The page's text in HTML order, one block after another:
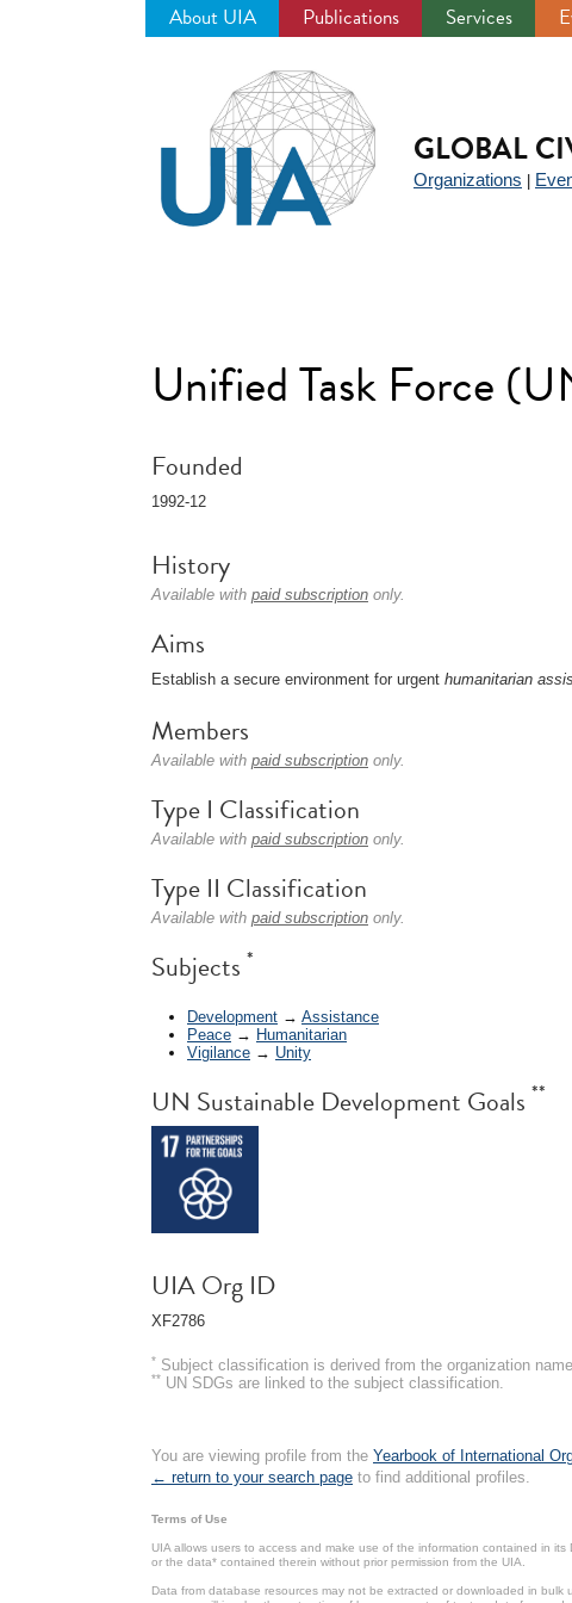
About UIA Publications Services
GLOBAL
Organizations
Unified Task Force
Founded
1992-12
History
Available with paid subscription only.
Aims
Establish a secure environment for urgent humanitarian
Members
Available with paid subscription only.
Type I Classification
Available with paid subscription only.
Type II Classification
Available with paid subscription only.
Subjects *
Development → Assistance
Peace → Humanitarian
Vigilance → Unity
UN Sustainable Development Goals **
UIA Org ID
XF2786
* Subject classification is derived from the organization
** UN SDGs are linked to the subject classification.
You are viewing profile from the Yearbook of International
← return to your search page to find additional profiles.
Terms of Use
UIA allows users to access and make use of the information contained in
or the data* contained therein without prior permission from the UIA.
Data from database resources may not be extracted or downloaded in